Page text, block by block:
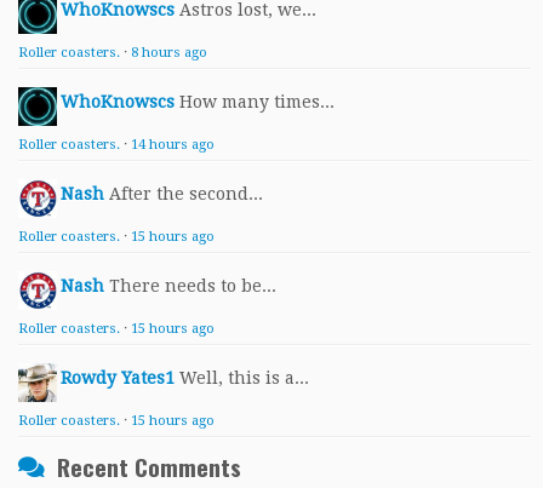
WhoKnowscs Astros lost, we...
Roller coasters. · 8 hours ago
WhoKnowscs How many times...
Roller coasters. · 14 hours ago
Nash After the second...
Roller coasters. · 15 hours ago
Nash There needs to be...
Roller coasters. · 15 hours ago
Rowdy Yates1 Well, this is a...
Roller coasters. · 15 hours ago
Recent Comments